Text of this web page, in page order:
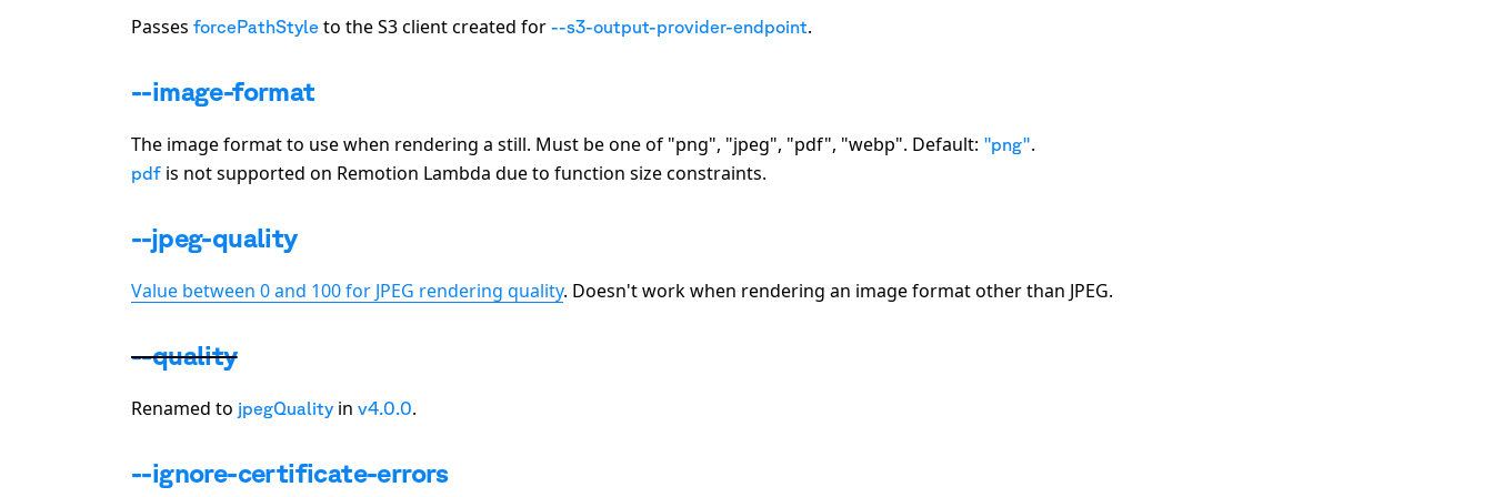
Passes forcePathStyle to the S3 client created for --s3-output-provider-endpoint.
--image-format
The image format to use when rendering a still. Must be one of "png", "jpeg", "pdf", "webp". Default: "png".
pdf is not supported on Remotion Lambda due to function size constraints.
--jpeg-quality
Value between 0 and 100 for JPEG rendering quality. Doesn't work when rendering an image format other than JPEG.
--quality
Renamed to jpegQuality in v4.0.0.
--ignore-certificate-errors